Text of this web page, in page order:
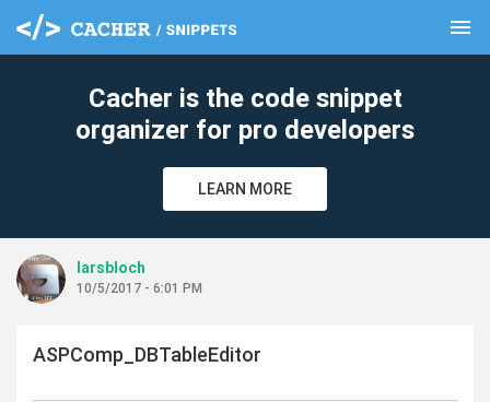
menu
Cacher is the code snippet
organizer for pro developers
LEARN MORE
larsbloch
10/5/2017 - 6:01 PM
ASPComp_DBTableEditor
clear